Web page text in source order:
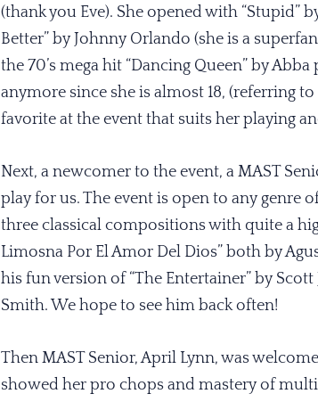
(thank you Eve). She opened with “Stupid”
Better” by Johnny Orlando (she is a
the 70’s mega hit “Dancing Queen” by
anymore since she is almost 18, (referring
favorite at the event that suits her playing
Next, a newcomer to the event, a MAST
play for us. The event is open to any genre
three classical compositions with quite a
Limosna Por El Amor Del Dios” both by
his fun version of “The Entertainer” by
Smith. We hope to see him back often!
Then MAST Senior, April Lynn, was
showed her pro chops and mastery of